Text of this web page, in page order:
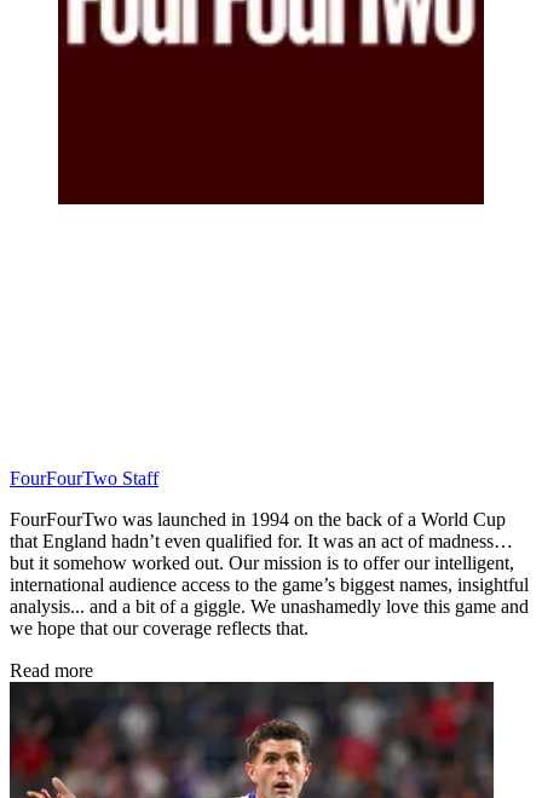
FourFourTwo Staff
FourFourTwo was launched in 1994 on the back of a World Cup
that England hadn’t even qualified for. It was an act of madness…
but it somehow worked out. Our mission is to offer our intelligent,
international audience access to the game’s biggest names, insightful
analysis... and a bit of a giggle. We unashamedly love this game and
we hope that our coverage reflects that.
Read more